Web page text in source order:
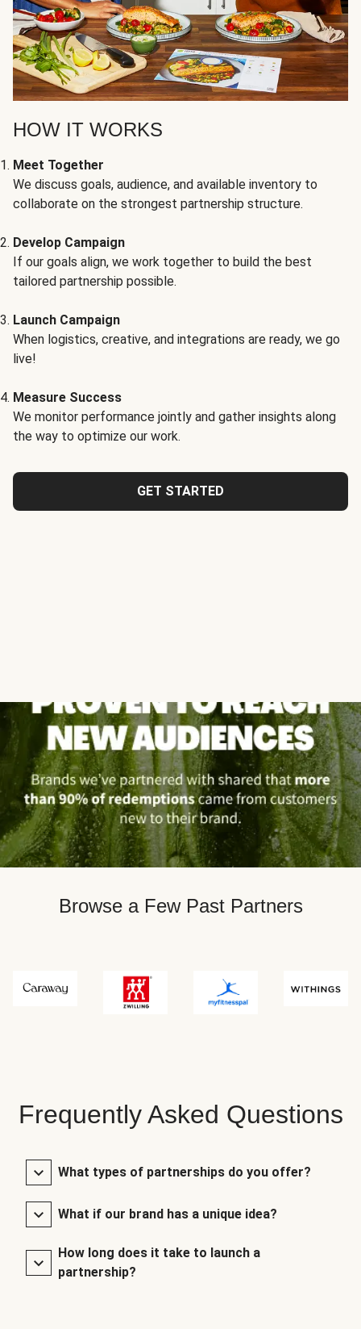
HOW IT WORKS
Meet Together
We discuss goals, audience, and available inventory to
collaborate on the strongest partnership structure.
Develop Campaign
If our goals align, we work together to build the best
tailored partnership possible.
Launch Campaign
When logistics, creative, and integrations are ready, we go
live!
Measure Success
We monitor performance jointly and gather insights along
the way to optimize our work.
GET STARTED
Browse a Few Past Partners
Frequently Asked Questions
What types of partnerships do you offer?
What if our brand has a unique idea?
How long does it take to launch a
partnership?